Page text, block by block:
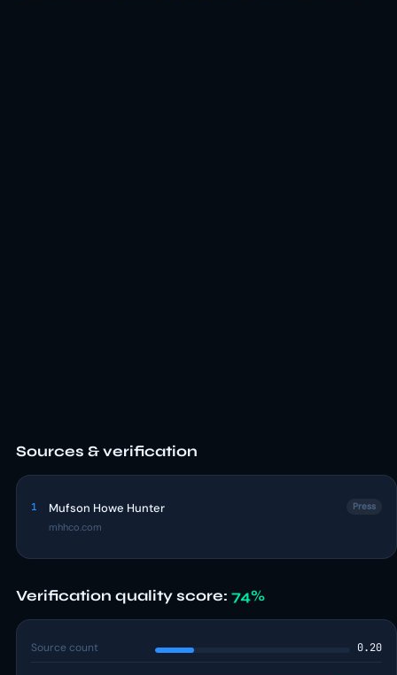
Sources & verification
1 Mufson Howe Hunter
mhhco.com
Press
Verification quality score: 74%
Source count 0.20